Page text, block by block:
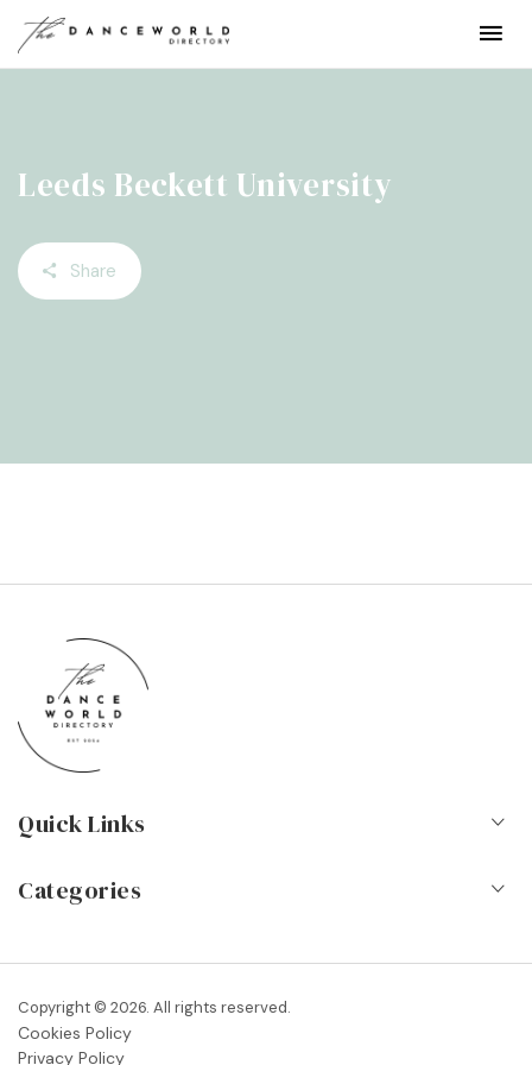
Leeds Beckett University
Share
Quick Links
Contact
Blog
Categories
Dance Shops & Suppliers
Copyright © 2026. All rights reserved.
Cookies Policy
Privacy Policy